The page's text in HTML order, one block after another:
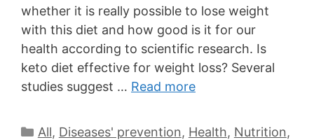
whether it is really possible to lose weight
with this diet and how good is it for our
health according to scientific research. Is
keto diet effective for weight loss? Several
studies suggest … Read more
All, Diseases' prevention, Health, Nutrition,